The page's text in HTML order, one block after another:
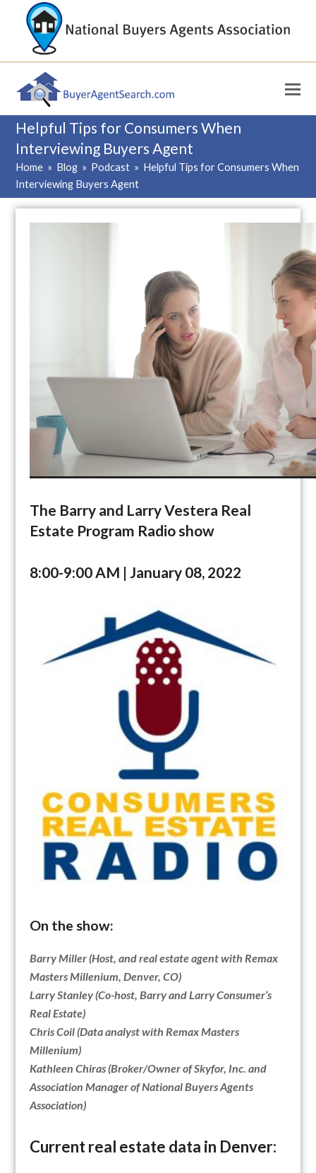
Helpful Tips for Consumers When
Interviewing Buyers Agent
Home » Blog » Podcast » Helpful Tips for Consumers When
Interviewing Buyers Agent
The Barry and Larry Vestera Real
Estate Program Radio show
8:00-9:00 AM | January 08, 2022
On the show:
Barry Miller (Host, and real estate agent with Remax
Masters Millenium, Denver, CO)
Larry Stanley (Co-host, Barry and Larry Consumer’s
Real Estate)
Chris Coil (Data analyst with Remax Masters
Millenium)
Kathleen Chiras (Broker/Owner of Skyfor, Inc. and
Association Manager of National Buyers Agents
Association)
Current real estate data in Denver: